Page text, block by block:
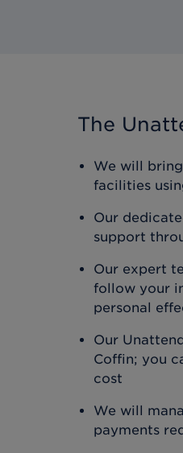
The
We will
facilities
Our
support
Our expert
follow your
personal
Our
Coffin; you
cost
We will
payments